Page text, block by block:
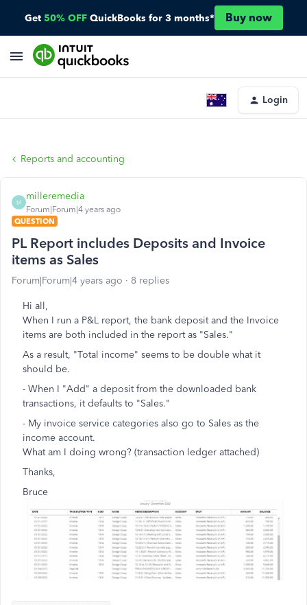
Get 50% OFF QuickBooks for 3 months* Buy now
Login
Reports and accounting
M
milleremedia
Forum|Forum|4 years ago
QUESTION
PL Report includes Deposits and Invoice
items as Sales
Forum|Forum|4 years ago 8 replies
Hi all,
When I run a P&L report, the bank deposit and the Invoice
items are both included in the report as "Sales."
As a result, "Total income" seems to be double what it
should be.
- When I "Add" a deposit from the downloaded bank
transactions, it defaults to "Sales."
- My invoice service categories also go to Sales as the
income account.
What am I doing wrong? (transaction ledger attached)
Thanks,
Bruce